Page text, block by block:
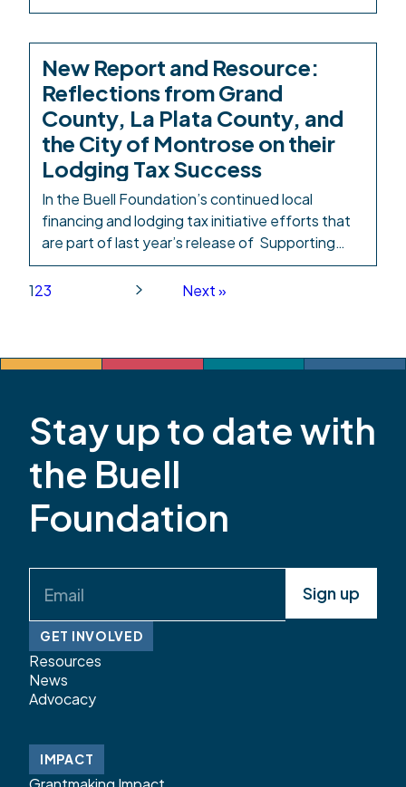
elected leaders and local advocates as they
basic infrastructure and provides a strong return
on investment. Philanthropy alone won’t […]
New Report and Resource:
Reflections from Grand
County, La Plata County, and
the City of Montrose on their
Lodging Tax Success
In the Buell Foundation’s continued local
financing and lodging tax initiative efforts that
are part of last year’s release of Supporting
Families, Children, and the Caregiving
Workforce: A Local Financing Toolkit for
Plata County, and the […]
123 Next »
Stay up to date with
the Buell
Foundation
(Required)
GET INVOLVED
Resources
News
Advocacy
IMPACT